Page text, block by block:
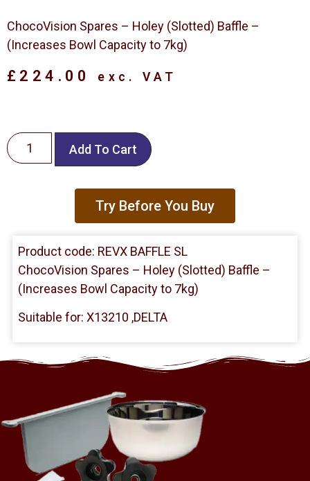
ChocoVision Spares – Holey (Slotted) Baffle –
(Increases Bowl Capacity to 7kg)
£ 224.00 exc. VAT
Add To Cart
Try Before You Buy
Product code: REVX BAFFLE SL
ChocoVision Spares – Holey (Slotted) Baffle –
(Increases Bowl Capacity to 7kg)
Suitable for: X13210 ,DELTA